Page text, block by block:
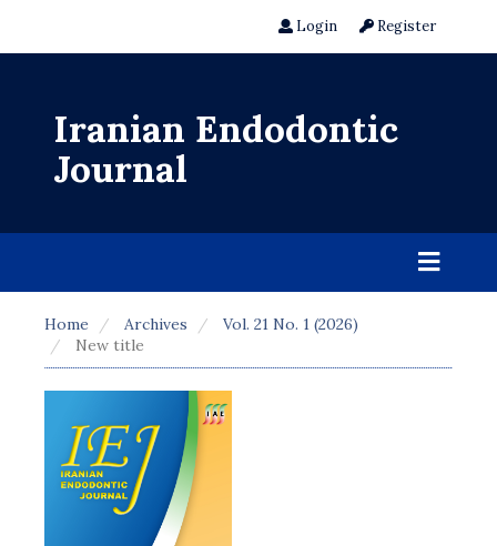
Login Register
Iranian Endodontic
Journal
Home Archives
Vol. 21 No. 1 (2026)
New title